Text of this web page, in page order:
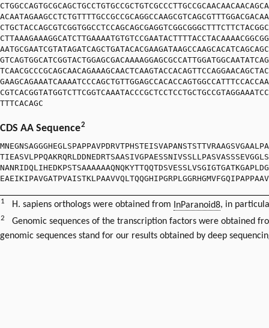
TTTCACAGC
CDS AA Sequence2
1 H. sapiens orthologs were obtained from InParanoid8, in
2
Genomic sequences of the transcription factors were obtained
genomic sequences stand for our results obtained by deep